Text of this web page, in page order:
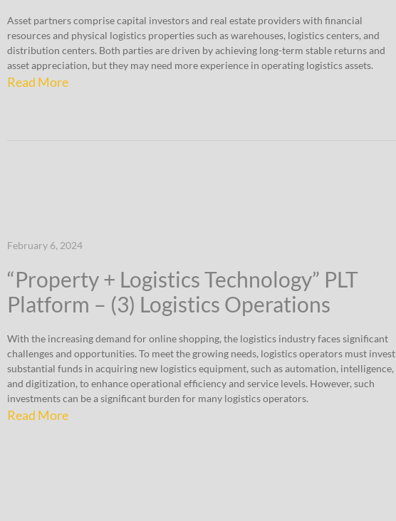
Asset partners comprise capital investors and real estate providers with financial
resources and physical logistics properties such as warehouses, logistics centers, and
distribution centers. Both parties are driven by achieving long-term stable returns and
asset appreciation, but they may need more experience in operating logistics assets.
Read More
February 6, 2024
“Property + Logistics Technology” PLT
Platform – (3) Logistics Operations
With the increasing demand for online shopping, the logistics industry faces significant
challenges and opportunities. To meet the growing needs, logistics operators must invest
substantial funds in acquiring new logistics equipment, such as automation, intelligence,
and digitization, to enhance operational efficiency and service levels. However, such
investments can be a significant burden for many logistics operators.
Read More